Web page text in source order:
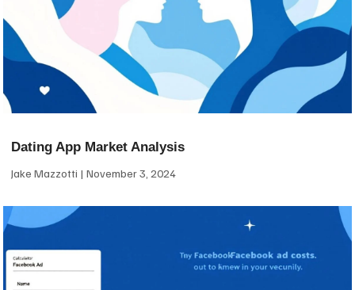
Dating App Market Analysis
Jake Mazzotti November 3, 2024